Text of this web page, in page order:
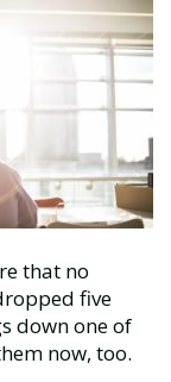
that no
five
down one of
now, too.